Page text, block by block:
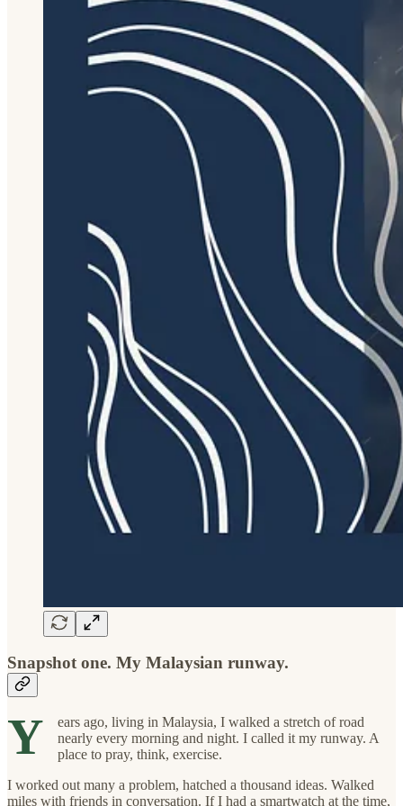
Snapshot one. My Malaysian runway.
Y
ears ago, living in Malaysia, I walked a stretch of road
nearly every morning and night. I called it my runway. A
place to pray, think, exercise.
I worked out many a problem, hatched a thousand ideas. Walked
miles with friends in conversation. If I had a smartwatch at the time,